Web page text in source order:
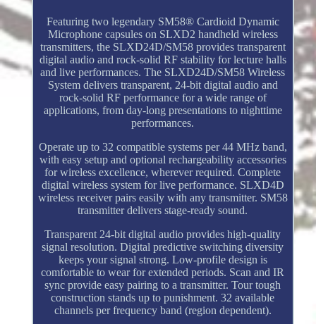
Featuring two legendary SM58® Cardioid Dynamic
Microphone capsules on SLXD2 handheld wireless
transmitters, the SLXD24D/SM58 provides transparent
digital audio and rock-solid RF stability for lecture halls
and live performances. The SLXD24D/SM58 Wireless
System delivers transparent, 24-bit digital audio and
rock-solid RF performance for a wide range of
applications, from day-long presentations to nighttime
performances.
Operate up to 32 compatible systems per 44 MHz band,
with easy setup and optional rechargeability accessories
for wireless excellence, wherever required. Complete
digital wireless system for live performance. SLXD4D
wireless receiver pairs easily with any transmitter. SM58
transmitter delivers stage-ready sound.
Transparent 24-bit digital audio provides high-quality
signal resolution. Digital predictive switching diversity
keeps your signal strong. Low-profile design is
comfortable to wear for extended periods. Scan and IR
sync provide easy pairing to a transmitter. Tour tough
construction stands up to punishment. 32 available
channels per frequency band (region dependent).